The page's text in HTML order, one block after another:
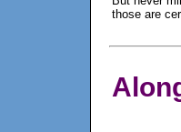
those are